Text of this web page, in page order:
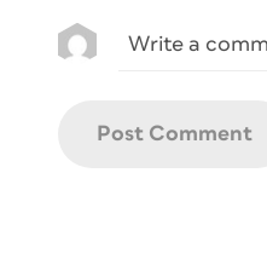
line of text shows
is that the size of